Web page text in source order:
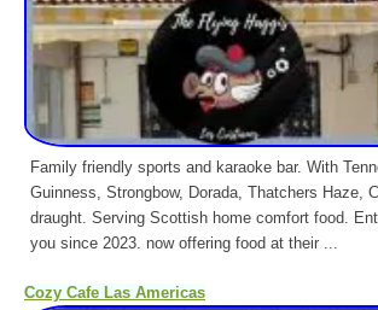
Family friendly sports and karaoke bar. With
Guinness, Strongbow, Dorada, Thatchers Haze,
draught. Serving Scottish home comfort food.
you since 2023. now offering food at their ...
Cozy Cafe Las Americas